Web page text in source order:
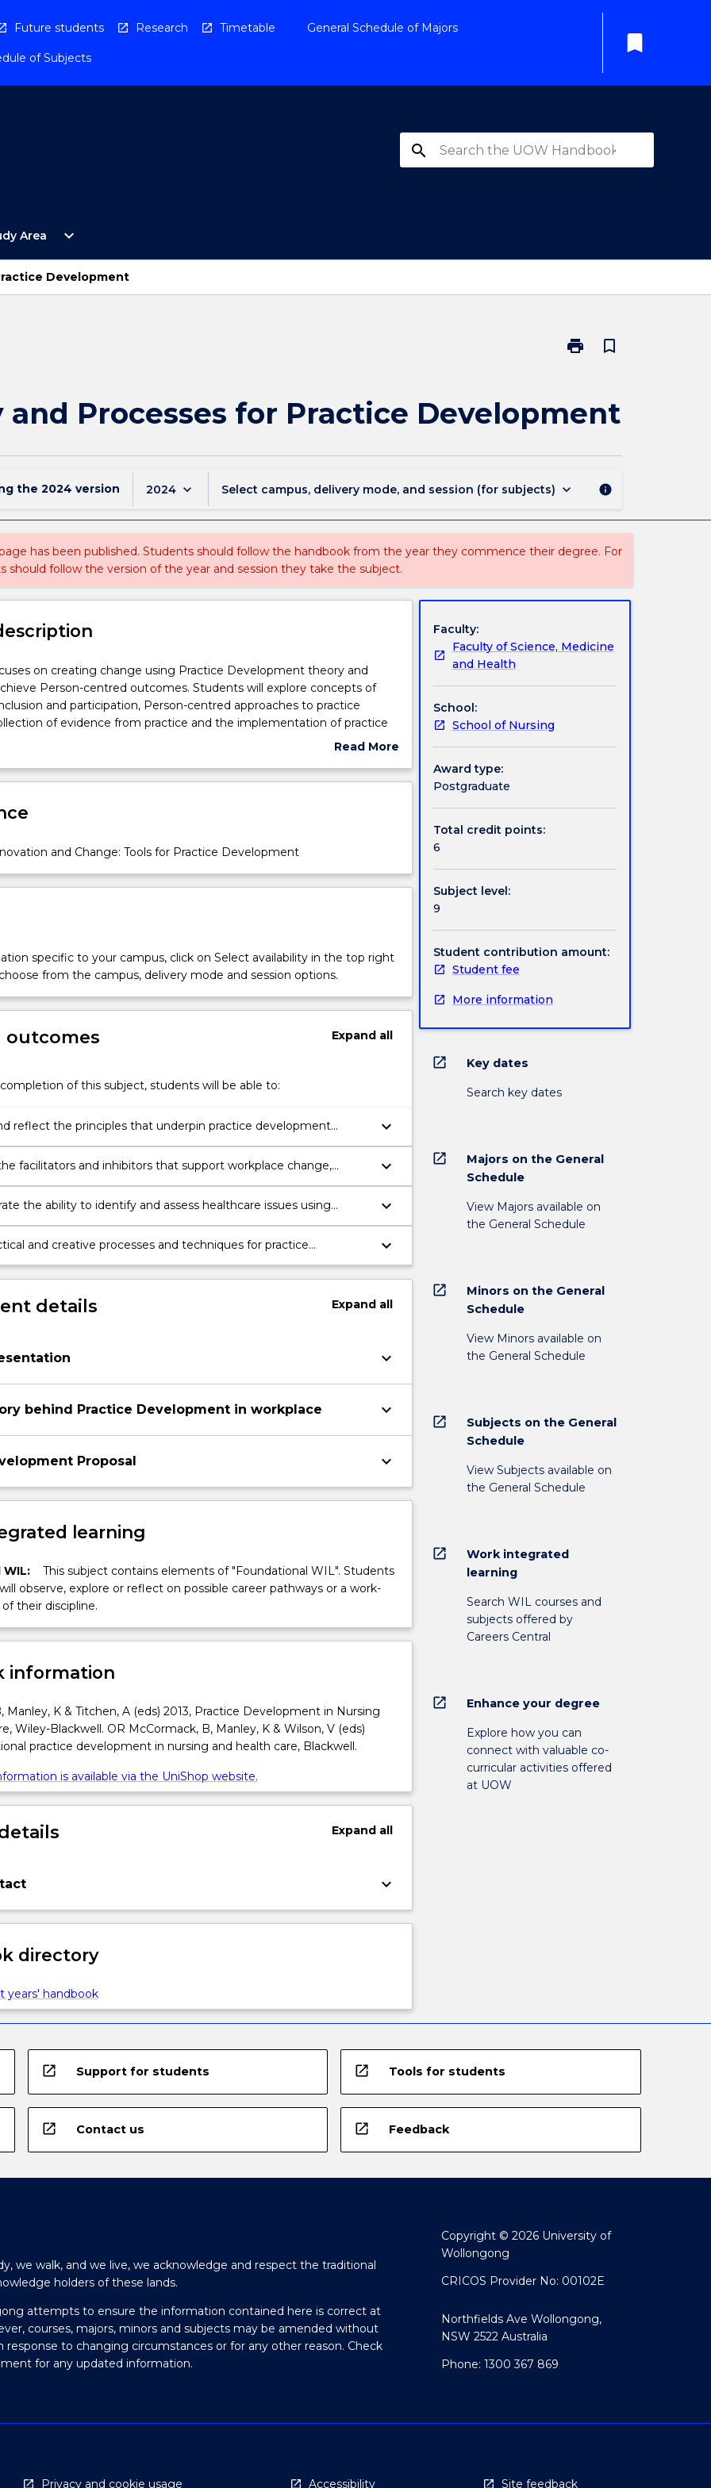
Future students Research Timetable General Schedule of Majors
of Subjects
bookmark
search
Area
Open
Study
Area
Menu
expand_more
Development
print
Print
and
Development
bookmark_border
and Processes for Practice Development
the 2024 version 2024 keyboard_arrow_down Select campus, delivery mode, and session (for subjects) keyboard_arrow_down info
has been published. Students should follow the handbook from the year they commence their degree. For
should follow the version of the year and session they take the subject.
on creating change using Practice Development theory and
Person-centred outcomes. Students will explore concepts of
and participation, Person-centred approaches to practice
of evidence from practice and the implementation of practice
stakeholder engagement. Students will explore the impact of
Read More
Subject
and Change: Tools for Practice Development
specific to your campus, click on Select availability in the top right
from the campus, delivery mode and session options.
outcomes Expandall
of this subject, students will be able to:
reflect the principles that underpin practice development
keyboard_arrow_down
facilitators and inhibitors that support workplace change,
goal of creating effective workplace cultures in healthcare and
Person-centred care.
keyboard_arrow_down
the ability to identify and assess healthcare issues using
evidence from practice.
keyboard_arrow_down
and creative processes and techniques for practice
to a healthcare issue that aligns with the principles of
inclusion and participation.
keyboard_arrow_down
details Expandall
keyboard_arrow_down
behind Practice Development in workplace keyboard_arrow_down
Proposal keyboard_arrow_down
learning
This subject contains elements of "Foundational WIL". Students
observe, explore or reflect on possible career pathways or a work-
their discipline.
information
Manley, K & Titchen, A (eds) 2013, Practice Development in Nursing
Wiley-Blackwell. OR McCormack, B, Manley, K & Wilson, V (eds)
practice development in nursing and health care, Blackwell.
is available via the UniShop website.
Expandall
keyboard_arrow_down
directory
years' handbook
Faculty:
Faculty of Science, Medicine
and Health
School:
School of Nursing
Award type:
Postgraduate
Total credit points:
6
Subject level:
9
Student contribution amount:
Student fee
More information
open_in_new Key dates
Search key dates
open_in_new
Majors on the General
Schedule
View Majors available on
the General Schedule
open_in_new
Minors on the General
Schedule
View Minors available on
the General Schedule
open_in_new
Subjects on the General
Schedule
View Subjects available on
the General Schedule
open_in_new
Work integrated
learning
Search WIL courses and
subjects offered by
Careers Central
open_in_new Enhance your degree
Explore how you can
connect with valuable co-
curricular activities offered
at UOW
open_in_new Support for students open_in_new Tools for students
open_in_new Contact us open_in_new Feedback
we walk, and we live, we acknowledge and respect the traditional
holders of these lands.
attempts to ensure the information contained here is correct at
courses, majors, minors and subjects may be amended without
response to changing circumstances or for any other reason. Check
for any updated information.
Copyright © 2026 University of
Wollongong
CRICOS Provider No: 00102E
Northfields Ave Wollongong,
NSW 2522 Australia
Phone: 1300 367 869
Privacy and cookie usage Accessibility Site feedback